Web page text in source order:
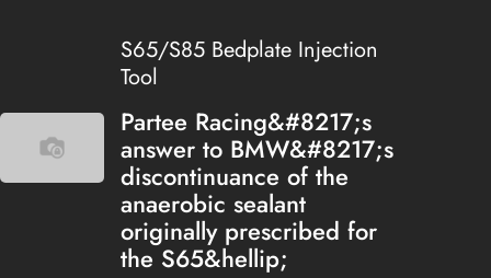
S65/S85 Bedplate Injection
Tool
Partee Racing&#8217;s
answer to BMW&#8217;s
discontinuance of the
anaerobic sealant
originally prescribed for
the S65&hellip;